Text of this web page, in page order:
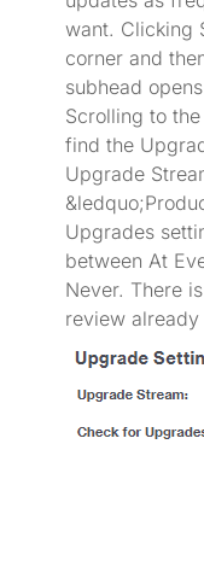
want. Clicking
corner and
subhead
Scrolling to
find the
Upgrade
Upgrades
between At
Never. There
review